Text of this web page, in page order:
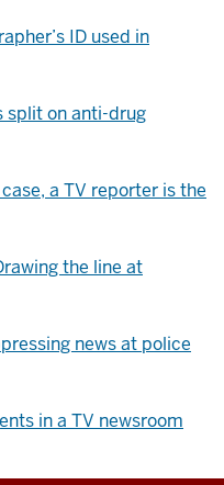
ID used in
split on anti-drug
a TV reporter is the
the line at
news at police
in a TV newsroom